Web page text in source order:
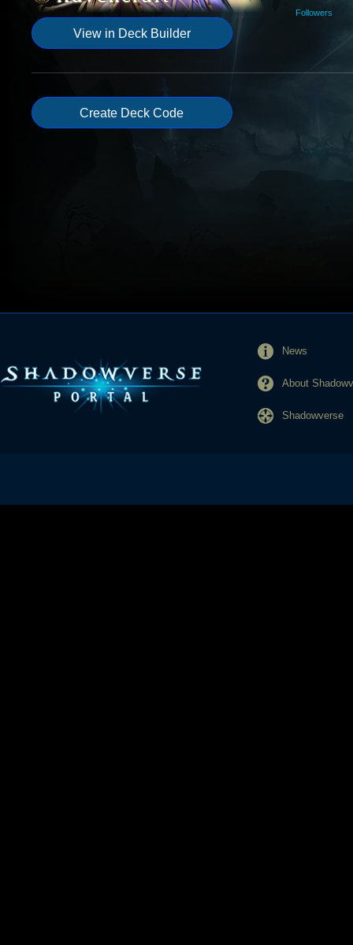
View in Deck Builder
Followers
Create Deck Code
News
About
Shadowverse